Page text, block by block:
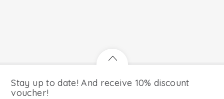
Stay up to date! And receive 10% discount
voucher!